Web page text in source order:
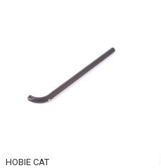
HOBIE CAT